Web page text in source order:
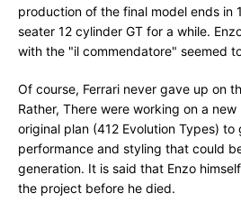
production of the final model ends in
seater 12 cylinder GT for a while.
with the "il commendatore" seemed
Of course, Ferrari never gave up on
Rather, There were working on a
original plan (412 Evolution Types) to
performance and styling that could
generation. It is said that Enzo
the project before he died.